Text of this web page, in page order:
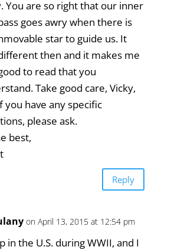
You are so right that our inner
goes awry when there is
star to guide us. It
then and it makes me
to read that you
Take good care, Vicky,
you have any specific
please ask.
best,
Reply
on April 13, 2015 at 12:54 pm
in the U.S. during WWII, and I